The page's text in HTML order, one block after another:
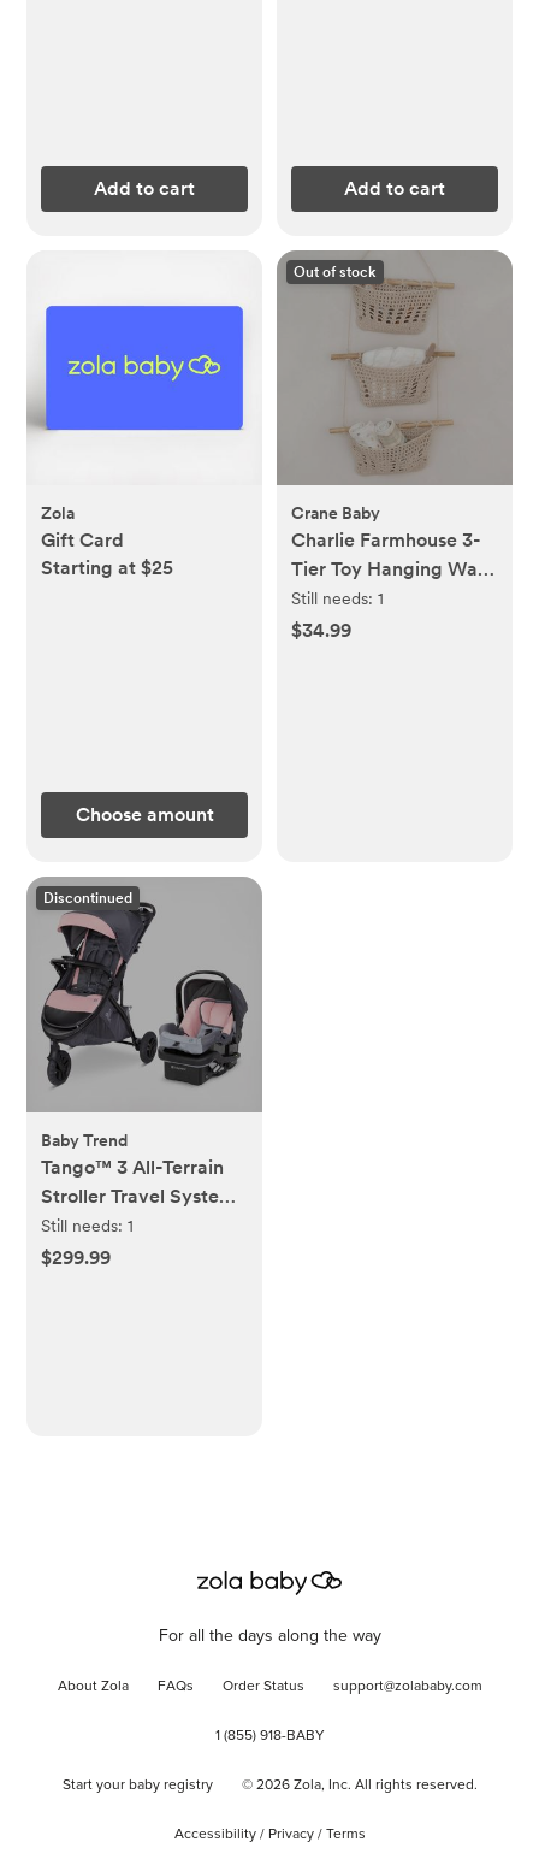
Add to cart Add to cart
Zola
Gift Card
Starting at $25
Choose amount
Out of stock
Crane Baby
Charlie Farmhouse 3-
Tier Toy Hanging Wall
Storage Organizer
Still needs: 1
$34.99
Discontinued
Baby Trend
Tango™ 3 All-Terrain
Stroller Travel System
with EZ-Lift™ PLUS
Infant Car Seat
Still needs:1
$299.99
For all the days along the way
About Zola FAQs Order Status support@zolababy.com
1 (855) 918-BABY
Start your baby registry © 2026Zola, Inc. All rights reserved.
Accessibility/ Privacy/ Terms